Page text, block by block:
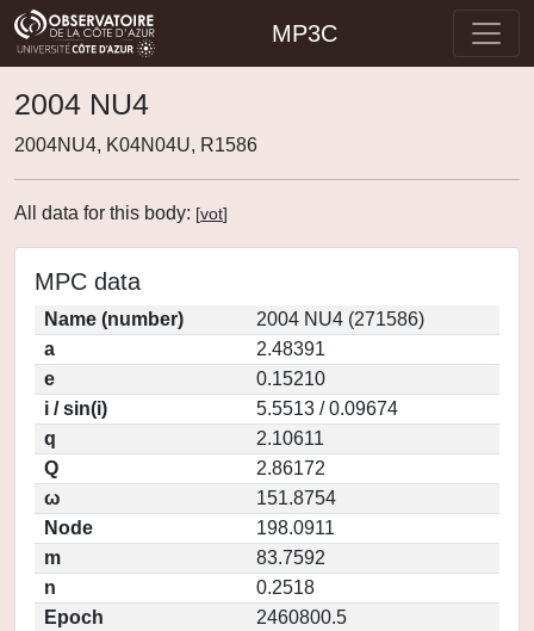
MP3C
2004 NU4
2004NU4, K04N04U, R1586
All data for this body: [vot]
MPC data
Name (number)
2004 NU4 (271586)
a
2.48391
e
0.15210
i / sin(i)
5.5513 / 0.09674
q
2.10611
Q
2.86172
ω
151.8754
Node
198.0911
m
83.7592
n
0.2518
Epoch
2460800.5